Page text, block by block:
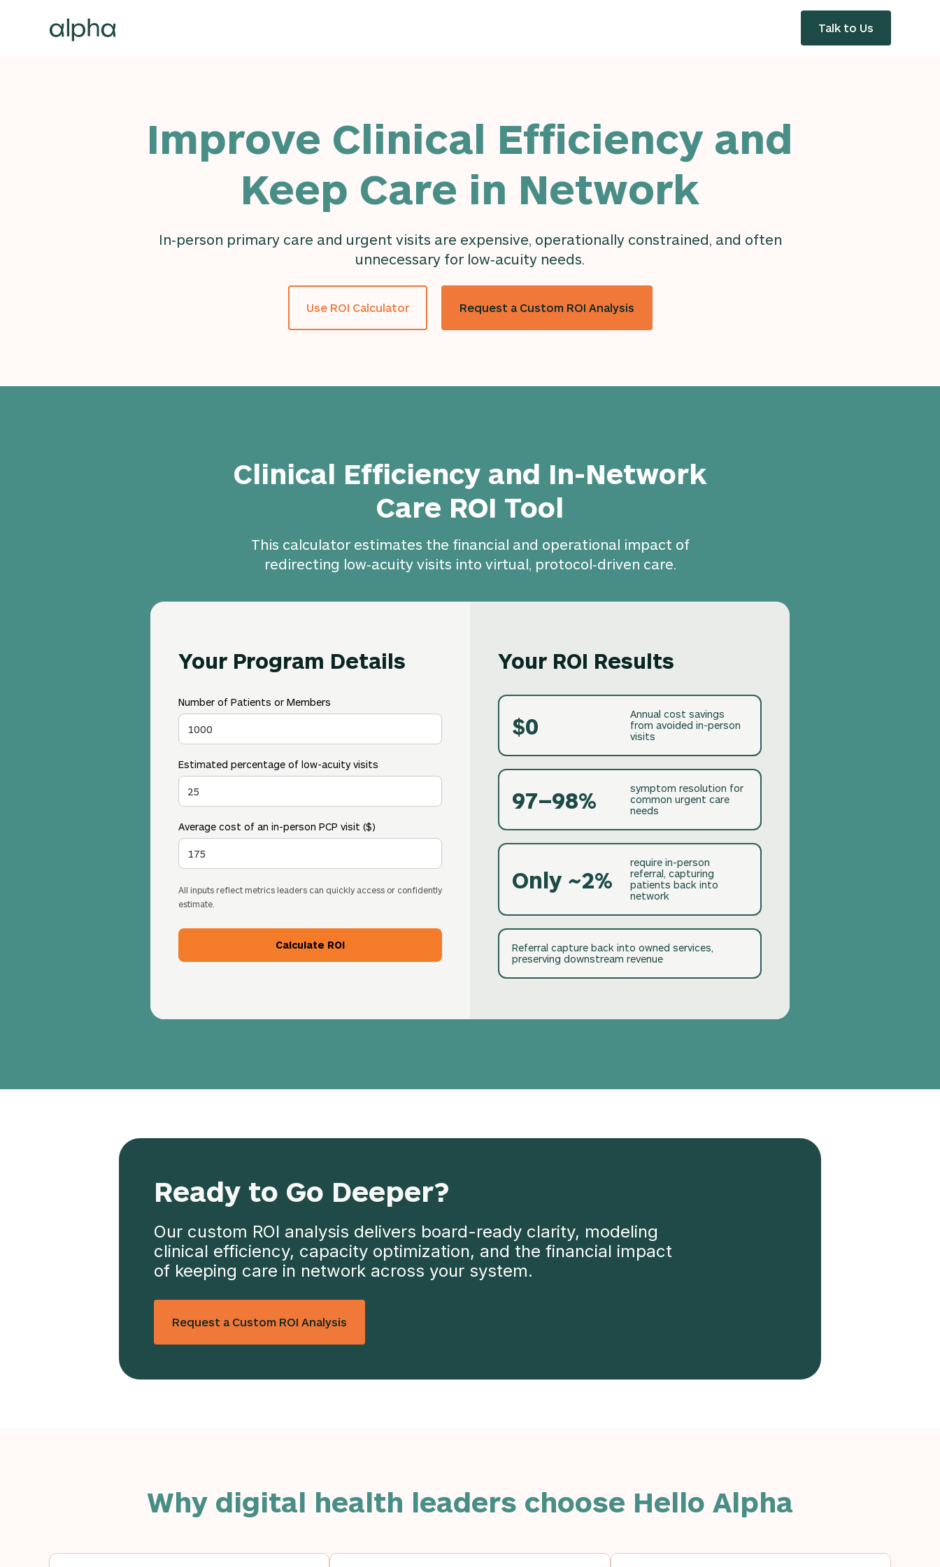
Talk to Us
Improve Clinical Efficiency and
Keep Care in Network
In‑person primary care and urgent visits are expensive, operationally constrained, and often
unnecessary for low‑acuity needs.
Use ROI Calculator Request a Custom ROI Analysis
Clinical Efficiency and In-Network
Care ROI Tool
This calculator estimates the financial and operational impact of
redirecting low‑acuity visits into virtual, protocol‑driven care.
Your Program Details
Number of Patients or Members
Estimated percentage of low-acuity visits
Average cost of an in-person PCP visit ($)
All inputs reflect metrics leaders can quickly access or confidently
estimate.
Calculate ROI
Your ROI Results
$0
Annual cost savings
from avoided in-person
visits
97–98%
symptom resolution for
common urgent care
needs
Only ~2%
require in-person
referral, capturing
patients back into
network
Referral capture back into owned services,
preserving downstream revenue
Ready to Go Deeper?
Our custom ROI analysis delivers board-ready clarity, modeling
clinical efficiency, capacity optimization, and the financial impact
of keeping care in network across your system.
Request a Custom ROI Analysis
Why digital health leaders choose Hello Alpha